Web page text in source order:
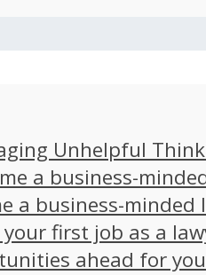
Unhelpful
a business-
a business-
first job as a
ahead for